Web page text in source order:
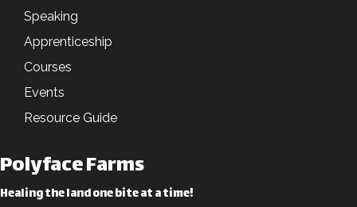
Speaking
Apprenticeship
Courses
Events
Resource Guide
Polyface Farms
Healing the land one bite at a time!